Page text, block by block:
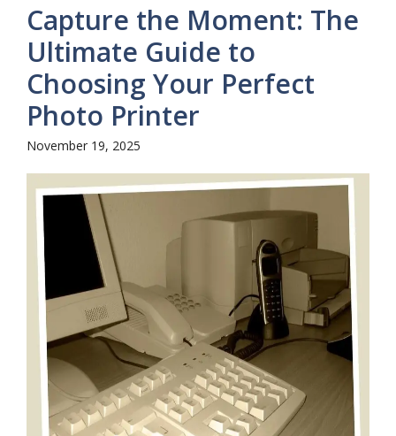
Capture the Moment: The
Ultimate Guide to
Choosing Your Perfect
Photo Printer
November 19, 2025